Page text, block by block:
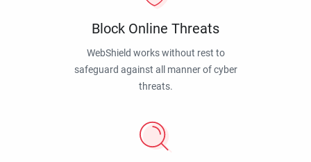
Block Online Threats
WebShield works without rest to
safeguard against all manner of cyber
threats.